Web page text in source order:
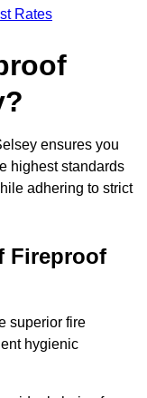
Rates
ensures you
highest standards
adhering to strict
Fireproof
superior fire
hygienic